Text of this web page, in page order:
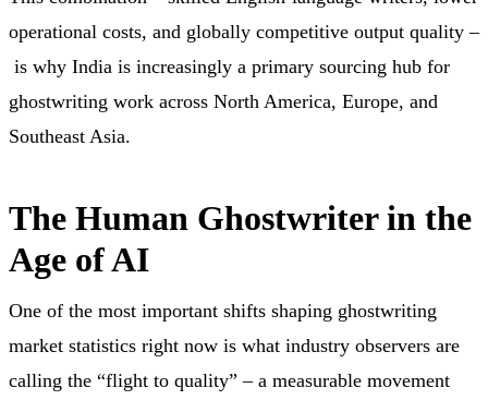
operational costs, and globally competitive output quality –
is why India is increasingly a primary sourcing hub for
ghostwriting work across North America, Europe, and
Southeast Asia.
The Human Ghostwriter in the
Age of AI
One of the most important shifts shaping ghostwriting
market statistics right now is what industry observers are
calling the “flight to quality” – a measurable movement